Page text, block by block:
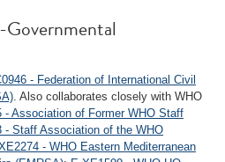
- Federation of International Civil
. Also collaborates closely with WHO
- Association of Former WHO Staff
- Staff Association of the WHO
- WHO Eastern Mediterranean